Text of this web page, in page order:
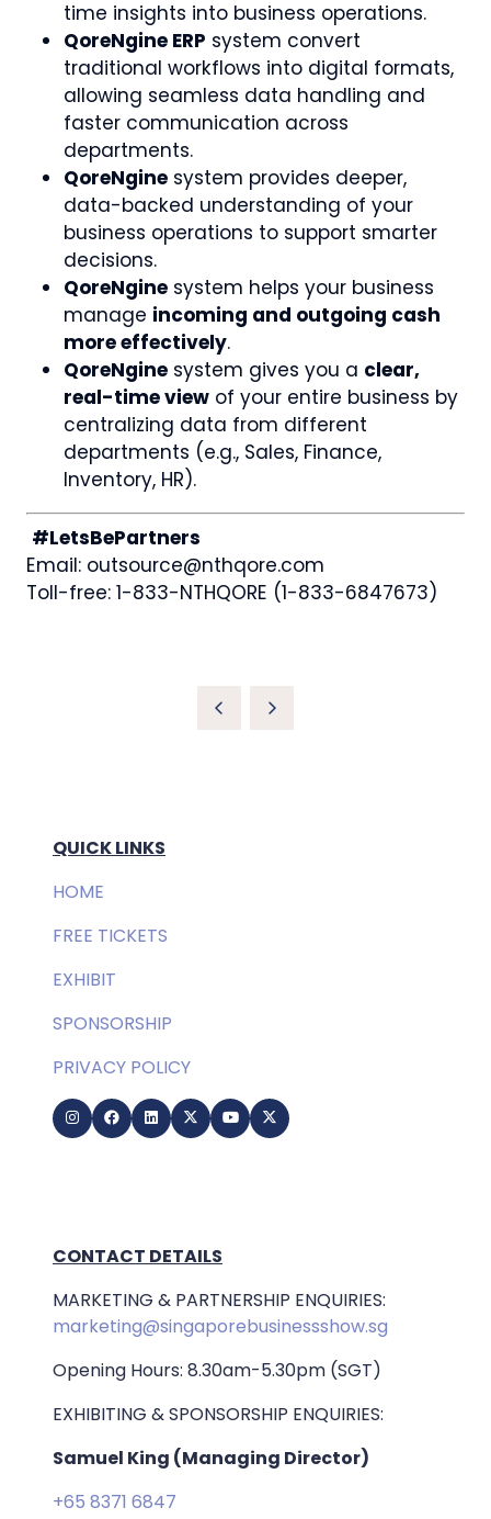
time insights into business operations.
QoreNgine ERP system convert
traditional workflows into digital formats,
allowing seamless data handling and
faster communication across
departments.
QoreNgine system provides deeper,
data-backed understanding of your
business operations to support smarter
decisions.
QoreNgine system helps your business
manage incoming and outgoing cash
more effectively.
QoreNgine system gives you a clear,
real-time view of your entire business by
centralizing data from different
departments (e.g., Sales, Finance,
Inventory, HR).
#LetsBePartners
Email: outsource@nthqore.com
Toll-free: 1-833-NTHQORE (1-833-6847673)
QUICK LINKS
HOME
FREE TICKETS
EXHIBIT
SPONSORSHIP
PRIVACY POLICY
CONTACT DETAILS
MARKETING & PARTNERSHIP ENQUIRIES:
marketing@singaporebusinessshow.sg
Opening Hours: 8.30am-5.30pm (SGT)
EXHIBITING & SPONSORSHIP ENQUIRIES:
Samuel King (Managing Director)
+65 8371 6847